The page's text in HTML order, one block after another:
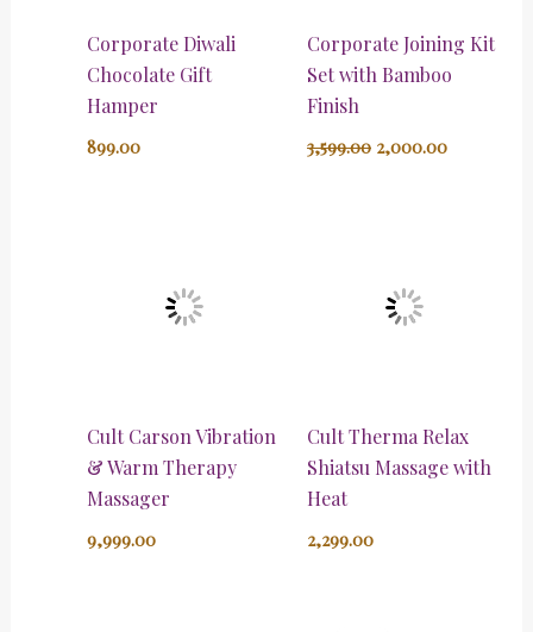
Corporate Diwali
Chocolate Gift
Hamper
899.00
Corporate Joining Kit
Set with Bamboo
Finish
3,599.00 2,000.00
Cult Carson Vibration
& Warm Therapy
Massager
9,999.00
Cult Therma Relax
Shiatsu Massage with
Heat
2,299.00